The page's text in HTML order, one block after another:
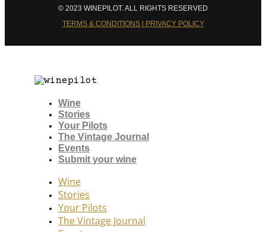
© 2023 WINEPILOT. ALL RIGHTS RESERVED
TERMS & CONDITIONS | PRIVACY POLICY
Wine
Stories
Your Pilots
The Vintage Journal
Events
Submit your wine
Wine
Stories
Your Pilots
The Vintage Journal